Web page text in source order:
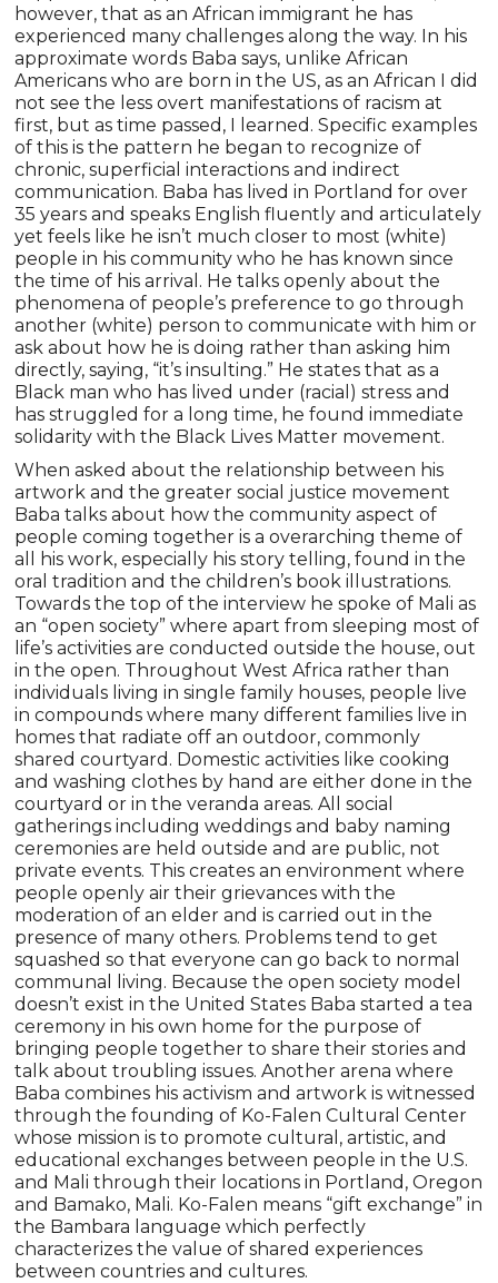
however, that as an African immigrant he has
experienced many challenges along the way. In his
approximate words Baba says, unlike African
Americans who are born in the US, as an African I did
not see the less overt manifestations of racism at
first, but as time passed, I learned. Specific examples
of this is the pattern he began to recognize of
chronic, superficial interactions and indirect
communication. Baba has lived in Portland for over
35 years and speaks English fluently and articulately
yet feels like he isn’t much closer to most (white)
people in his community who he has known since
the time of his arrival. He talks openly about the
phenomena of people’s preference to go through
another (white) person to communicate with him or
ask about how he is doing rather than asking him
directly, saying, “it’s insulting.” He states that as a
Black man who has lived under (racial) stress and
has struggled for a long time, he found immediate
solidarity with the Black Lives Matter movement.
When asked about the relationship between his
artwork and the greater social justice movement
Baba talks about how the community aspect of
people coming together is a overarching theme of
all his work, especially his story telling, found in the
oral tradition and the children’s book illustrations.
Towards the top of the interview he spoke of Mali as
an “open society” where apart from sleeping most of
life’s activities are conducted outside the house, out
in the open. Throughout West Africa rather than
individuals living in single family houses, people live
in compounds where many different families live in
homes that radiate off an outdoor, commonly
shared courtyard. Domestic activities like cooking
and washing clothes by hand are either done in the
courtyard or in the veranda areas. All social
gatherings including weddings and baby naming
ceremonies are held outside and are public, not
private events. This creates an environment where
people openly air their grievances with the
moderation of an elder and is carried out in the
presence of many others. Problems tend to get
squashed so that everyone can go back to normal
communal living. Because the open society model
doesn’t exist in the United States Baba started a tea
ceremony in his own home for the purpose of
bringing people together to share their stories and
talk about troubling issues. Another arena where
Baba combines his activism and artwork is witnessed
through the founding of Ko-Falen Cultural Center
whose mission is to promote cultural, artistic, and
educational exchanges between people in the U.S.
and Mali through their locations in Portland, Oregon
and Bamako, Mali. Ko-Falen means “gift exchange” in
the Bambara language which perfectly
characterizes the value of shared experiences
between countries and cultures.